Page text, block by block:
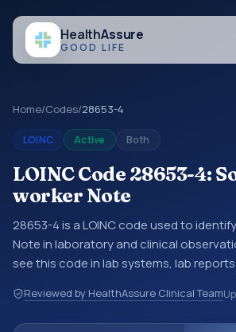
HealthAssure
GOOD LIFE
Home/Codes/28653-4
LOINC Active Both
LOINC Code 28653-4:
worker Note
28653-4 is a LOINC code used to
Note in laboratory and clinical
see this code in lab systems, lab
exchanges. LOINC codes identify
observations, survey items, and
Reviewed by HealthAssure Clinical Team